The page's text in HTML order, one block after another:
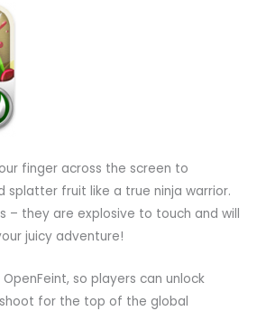
finger across the screen to
splatter fruit like a true ninja warrior.
– they are explosive to touch and will
juicy adventure!
OpenFeint, so players can unlock
for the top of the global